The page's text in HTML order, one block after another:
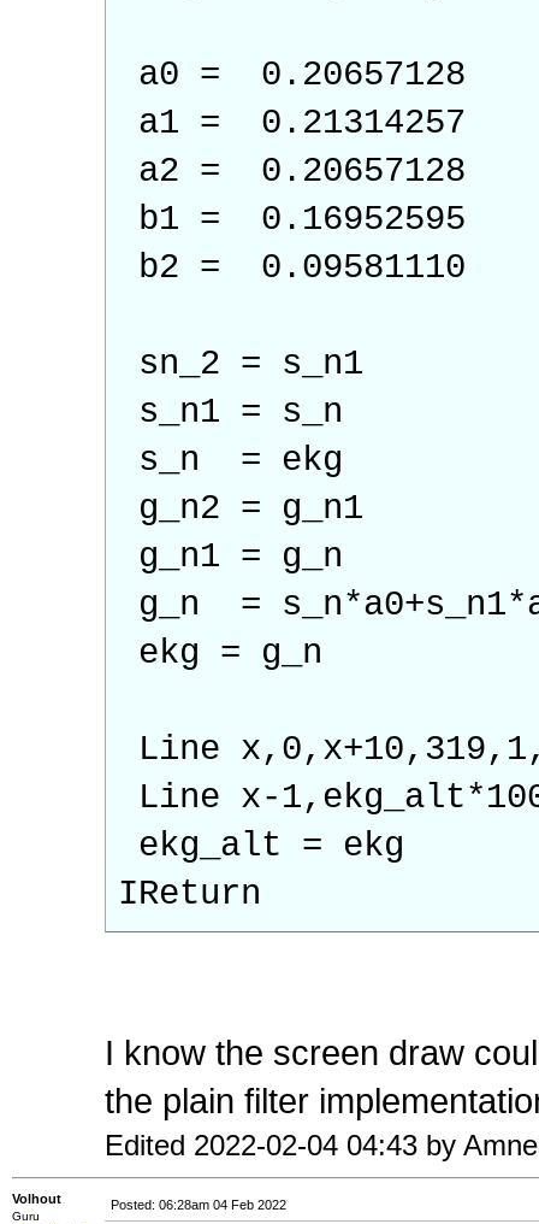
a0 = 0.20657128
a1 = 0.21314257
a2 = 0.20657128
b1 = 0.16952595
b2 = 0.09581110
sn_2 = s_n1
s_n1 = s_n
s_n = ekg
g_n2 = g_n1
g_n1 = g_n
g_n =
ekg = g_n
Line
Line x-
ekg_alt = ekg
IReturn
I know the screen draw
the plain filter
Edited 2022-02-04 04:43 by
Volhout
Guru
Posted: 06:28am 04 Feb 2022